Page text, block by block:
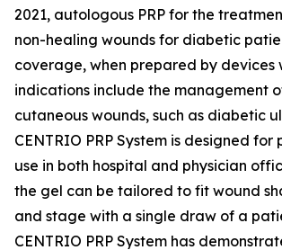
2021, autologous PRP for the
non-healing wounds for diabetic
coverage, when prepared by devices
indications include the management
cutaneous wounds, such as diabetic
CENTRIO PRP System is designed
use in both hospital and physician
the gel can be tailored to fit wound
and stage with a single draw of a
CENTRIO PRP System has